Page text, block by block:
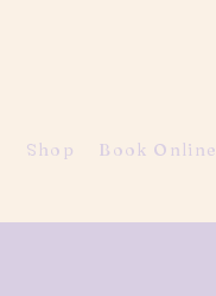
Shop Book Online